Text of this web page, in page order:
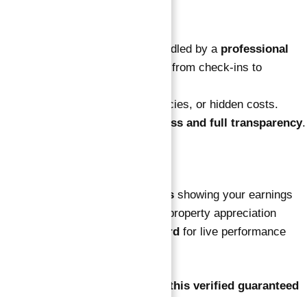
Every part of the operation is handled by a professional
— from check-ins to
You don’t deal with tenants, agencies, or hidden costs.
zero stress and full transparency.
Quarterly ROI statements showing your earnings
on property appreciation
Online investor dashboard for live performance
why this verified guaranteed